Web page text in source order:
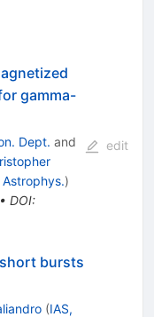
gamma-
Dept. and
)
DOI:
edit
bursts
(IAS,